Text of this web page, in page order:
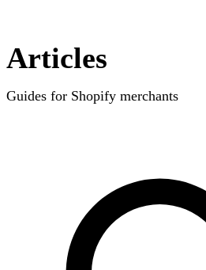
Articles
Guides for Shopify merchants